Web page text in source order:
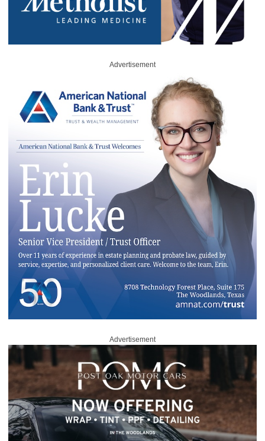
Advertisement
Advertisement